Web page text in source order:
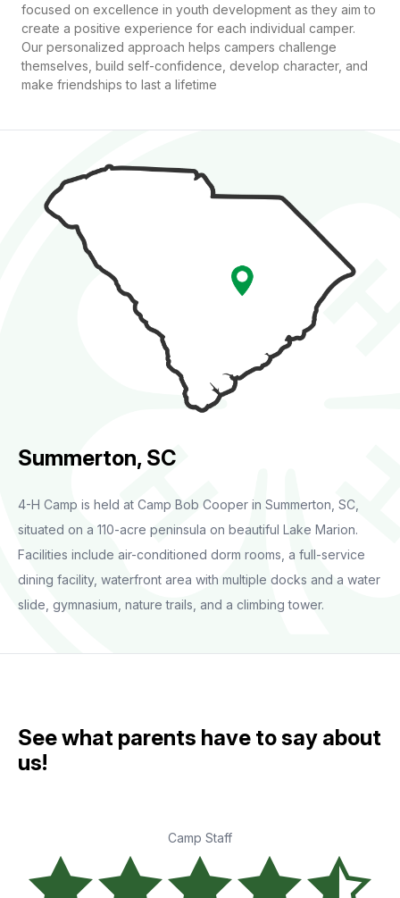
focused on excellence in youth development as they aim to
create a positive experience for each individual camper.
Our personalized approach helps campers challenge
themselves, build self-confidence, develop character, and
make friendships to last a lifetime
Summerton, SC
4-H Camp is held at Camp Bob Cooper in Summerton, SC,
situated on a 110-acre peninsula on beautiful Lake Marion.
Facilities include air-conditioned dorm rooms, a full-service
dining facility, waterfront area with multiple docks and a water
slide, gymnasium, nature trails, and a climbing tower.
See what parents have to say about
us!
Camp Staff